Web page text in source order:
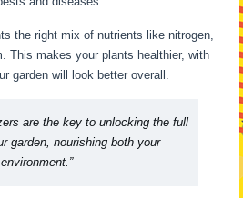
the right mix of nutrients like nitrogen,
This makes your plants healthier, with
garden will look better overall.
are the key to unlocking the full
garden, nourishing both your